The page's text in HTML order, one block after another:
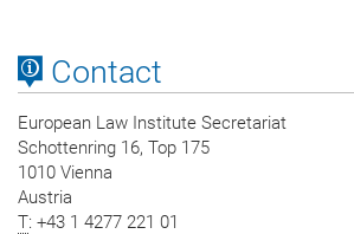
Contact
European Law Institute Secretariat
Schottenring 16, Top 175
1010 Vienna
Austria
T: +43 1 4277 221 01